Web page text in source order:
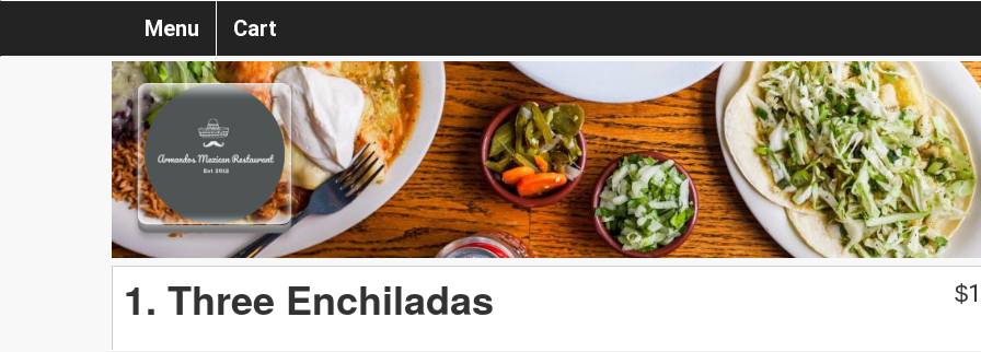
Menu Cart
1. Three Enchiladas $